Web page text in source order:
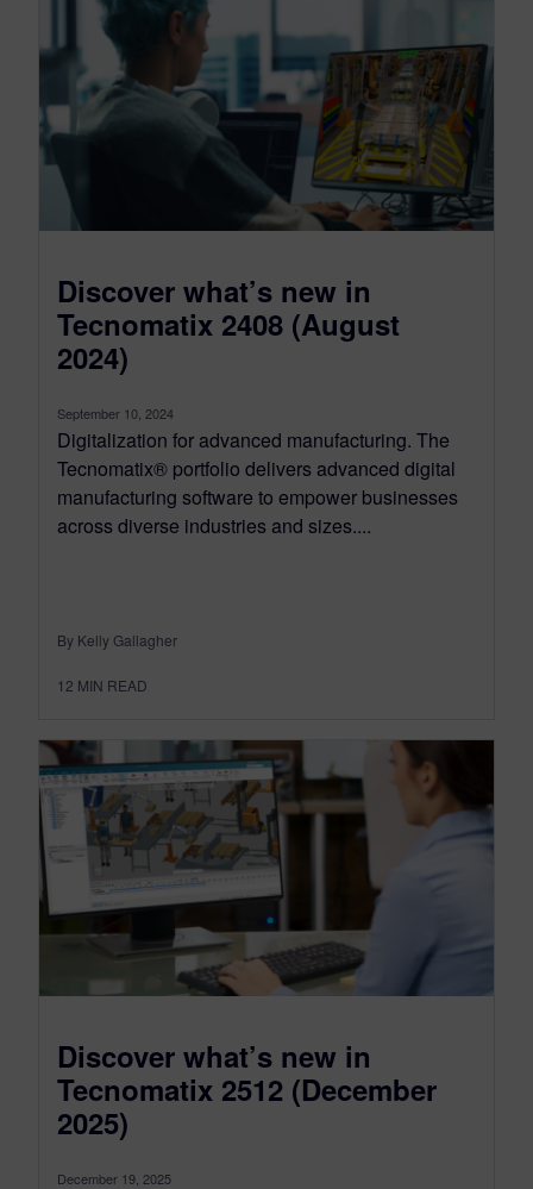
Discover what’s new in
Tecnomatix 2408 (August
2024)
September 10, 2024
Digitalization for advanced manufacturing. The
Tecnomatix® portfolio delivers advanced digital
manufacturing software to empower businesses
across diverse industries and sizes....
By Kelly Gallagher
12 MIN READ
Discover what’s new in
Tecnomatix 2512 (December
2025)
December 19, 2025